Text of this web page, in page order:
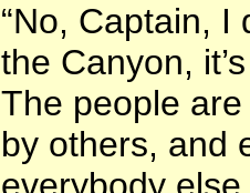
“No, Captain, I
the Canyon,
The people
by others, and